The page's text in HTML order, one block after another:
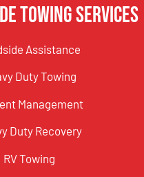
Towing Services
Assistance
Duty Towing
Management
Duty Recovery
RV Towing